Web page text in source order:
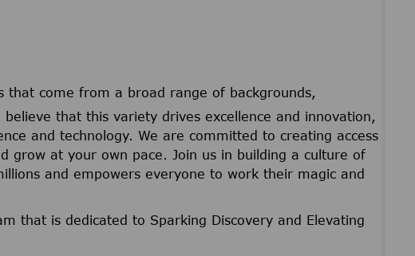
that come from a broad range of backgrounds,
that this variety drives excellence and innovation,
and technology. We are committed to creating access
grow at your own pace. Join us in building a culture of
and empowers everyone to work their magic and
that is dedicated to Sparking Discovery and Elevating